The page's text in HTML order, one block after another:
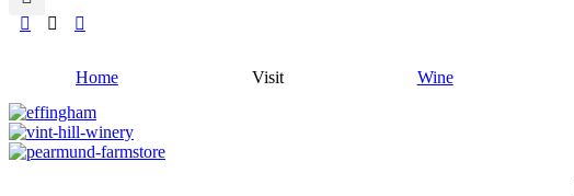
Home Visit Wine